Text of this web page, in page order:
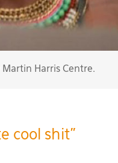
Harris Centre.
cool shit”